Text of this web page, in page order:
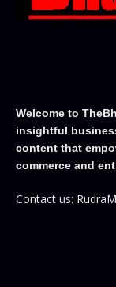
Welcome to
insightful
content that
commerce and
Contact us: